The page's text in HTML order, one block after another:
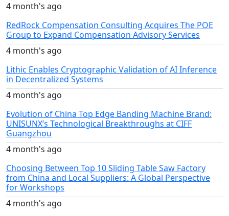
4 month's ago
RedRock Compensation Consulting Acquires The POE
Group to Expand Compensation Advisory Services
4 month's ago
Lithic Enables Cryptographic Validation of AI Inference
in Decentralized Systems
4 month's ago
Evolution of China Top Edge Banding Machine Brand:
UNISUNX’s Technological Breakthroughs at CIFF
Guangzhou
4 month's ago
Choosing Between Top 10 Sliding Table Saw Factory
from China and Local Suppliers: A Global Perspective
for Workshops
4 month's ago